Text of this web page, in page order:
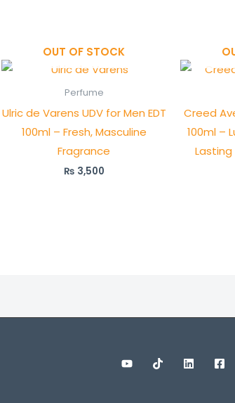
OUT OF STOCK
Perfume
Ulric de Varens UDV for Men EDT
100ml – Fresh, Masculine
Fragrance
₨ 3,500
Creed
100ml –